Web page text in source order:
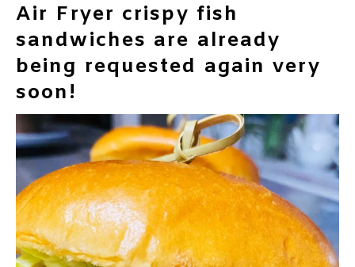
Air Fryer crispy fish
sandwiches are already
being requested again very
soon!